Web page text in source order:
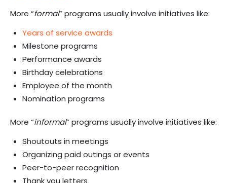
More “formal” programs usually involve initiatives like:
Years of service awards
Milestone programs
Performance awards
Birthday celebrations
Employee of the month
Nomination programs
More “informal” programs usually involve initiatives like:
Shoutouts in meetings
Organizing paid outings or events
Peer-to-peer recognition
Thank you letters